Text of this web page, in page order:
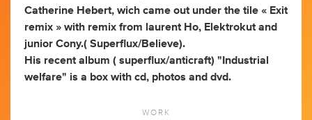
Catherine Hebert, wich came out under the tile « Exit
remix » with remix from laurent Ho, Elektrokut and
junior Cony.( Superflux/Believe).
His recent album ( superflux/anticraft) "Industrial
welfare" is a box with cd, photos and dvd.
WORK